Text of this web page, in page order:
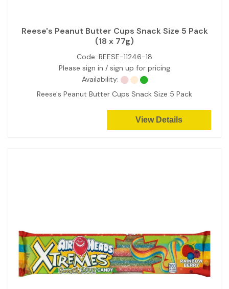
Reese's Peanut Butter Cups Snack Size 5 Pack
(18 x 77g)
Code: REESE-11246-18
Please sign in / sign up for pricing
Availability:
Reese's Peanut Butter Cups Snack Size 5 Pack
View Details